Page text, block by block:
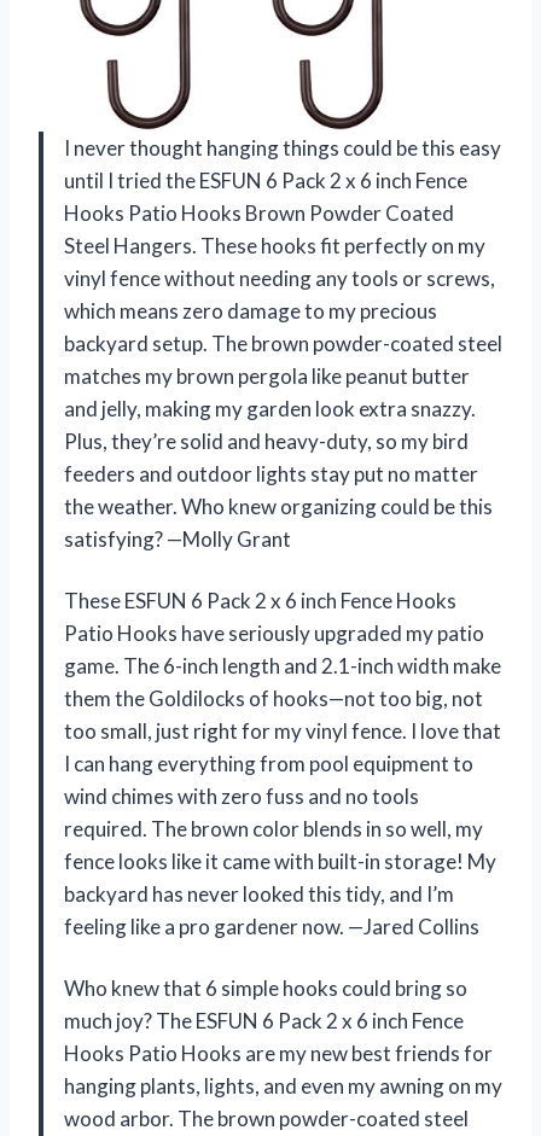
I never thought hanging things could be this easy
until I tried the ESFUN 6 Pack 2 x 6 inch Fence
Hooks Patio Hooks Brown Powder Coated
Steel Hangers. These hooks fit perfectly on my
vinyl fence without needing any tools or screws,
which means zero damage to my precious
backyard setup. The brown powder-coated steel
matches my brown pergola like peanut butter
and jelly, making my garden look extra snazzy.
Plus, they’re solid and heavy-duty, so my bird
feeders and outdoor lights stay put no matter
the weather. Who knew organizing could be this
satisfying? —Molly Grant
These ESFUN 6 Pack 2 x 6 inch Fence Hooks
Patio Hooks have seriously upgraded my patio
game. The 6-inch length and 2.1-inch width make
them the Goldilocks of hooks—not too big, not
too small, just right for my vinyl fence. I love that
I can hang everything from pool equipment to
wind chimes with zero fuss and no tools
required. The brown color blends in so well, my
fence looks like it came with built-in storage! My
backyard has never looked this tidy, and I’m
feeling like a pro gardener now. —Jared Collins
Who knew that 6 simple hooks could bring so
much joy? The ESFUN 6 Pack 2 x 6 inch Fence
Hooks Patio Hooks are my new best friends for
hanging plants, lights, and even my awning on my
wood arbor. The brown powder-coated steel